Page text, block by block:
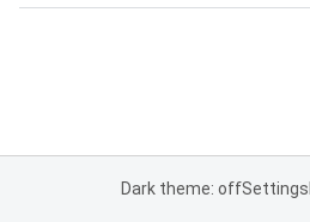
Dark theme: offSettings